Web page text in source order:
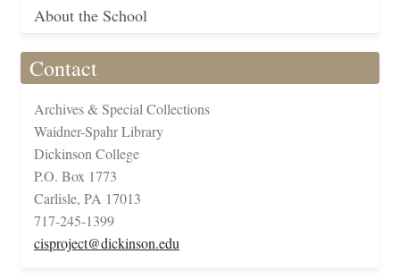
About the School
Contact
Archives & Special Collections
Waidner-Spahr Library
Dickinson College
P.O. Box 1773
Carlisle, PA 17013
717-245-1399
cisproject@dickinson.edu